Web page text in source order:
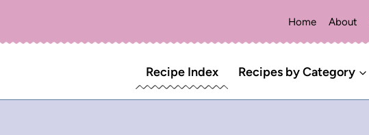
Home About
Recipe Index Recipes by Category